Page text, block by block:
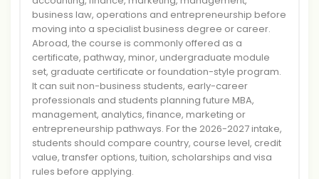
business law, operations and entrepreneurship before
moving into a specialist business degree or career.
Abroad, the course is commonly offered as a
certificate, pathway, minor, undergraduate module
set, graduate certificate or foundation-style program.
It can suit non-business students, early-career
professionals and students planning future MBA,
management, analytics, finance, marketing or
entrepreneurship pathways. For the 2026-2027 intake,
students should compare country, course level, credit
value, transfer options, tuition, scholarships and visa
rules before applying.